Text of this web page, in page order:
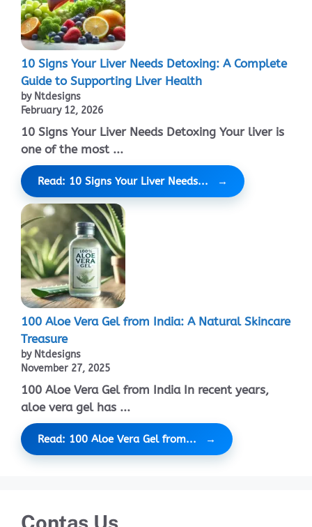
10 Signs Your Liver Needs Detoxing: A Complete
Guide to Supporting Liver Health
by Ntdesigns
February 12, 2026
10 Signs Your Liver Needs Detoxing Your liver is
one of the most ...
Read: 10 Signs Your Liver Needs...
100 Aloe Vera Gel from India: A Natural Skincare
Treasure
by Ntdesigns
November 27, 2025
100 Aloe Vera Gel from India In recent years,
aloe vera gel has ...
Read: 100 Aloe Vera Gel from...